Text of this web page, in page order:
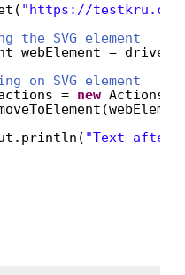
"https://testkru.com/
the SVG element
webElement =
on SVG element
= new
"Text after